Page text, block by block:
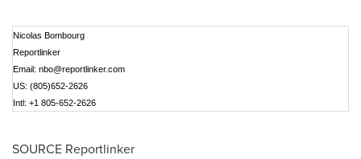
Nicolas Bombourg
Reportlinker
Email: nbo@reportlinker.com
US: (805)652-2626
Intl: +1 805-652-2626
SOURCE Reportlinker